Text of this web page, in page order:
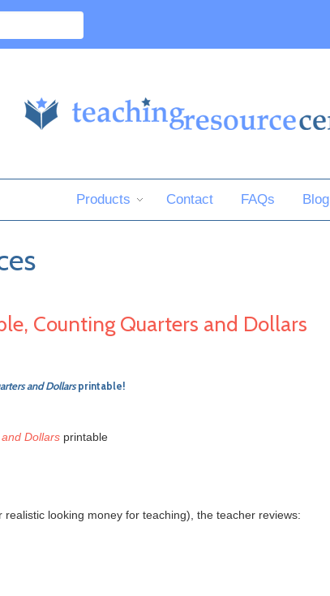
Products Contact FAQs Blog
Counting Quarters and Dollars
and Dollars printable!
Dollars printable
looking money for teaching), the teacher reviews: